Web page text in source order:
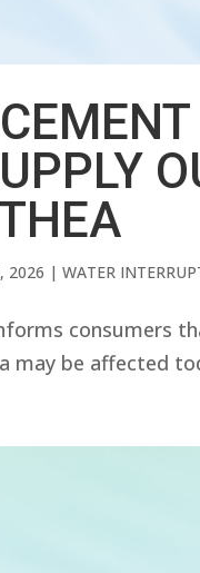
2026 |WATER
consumers
may be affected